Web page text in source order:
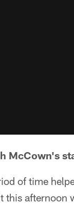
McCown's
of time
afternoon